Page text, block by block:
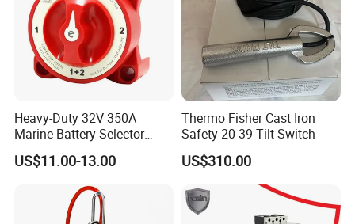
Heavy-Duty 32V 350A
Marine Battery Selector
Switch for Trucks
US$11.00-13.00
Thermo Fisher Cast Iron
Safety 20-39 Tilt Switch
US$310.00